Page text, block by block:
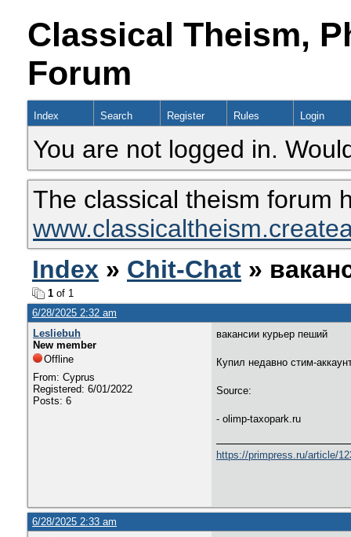
Classical Theism,
Forum
Index Search Register Rules Login
You are not logged in.
The classical theism forum
Index » Chit-Chat »
1 of 1
6/28/2025 2:32 am
Lesliebuh
New member
Offline
From: Cyprus
Registered: 6/01/2022
Posts: 6
вакансии курьер пеший
Купил недавно стим-
Source:
- olimp-taxopark.ru
https://primpress.ru/article/
6/28/2025 2:33 am